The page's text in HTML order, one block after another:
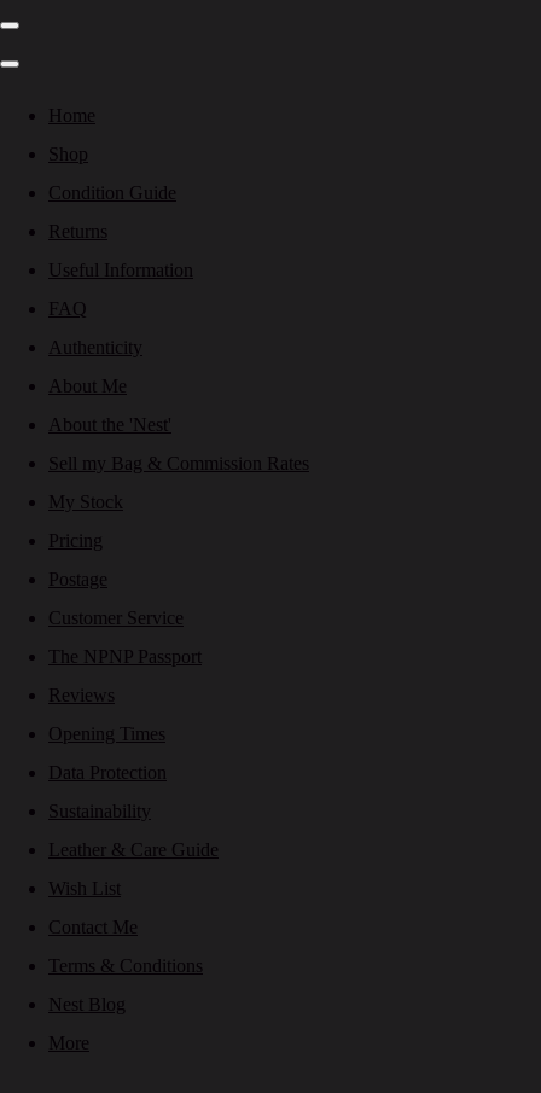
Home
Shop
Condition Guide
Returns
Useful Information
FAQ
Authenticity
About Me
About the 'Nest'
Sell my Bag & Commission Rates
My Stock
Pricing
Postage
Customer Service
The NPNP Passport
Reviews
Opening Times
Data Protection
Sustainability
Leather & Care Guide
Wish List
Contact Me
Terms & Conditions
Nest Blog
More